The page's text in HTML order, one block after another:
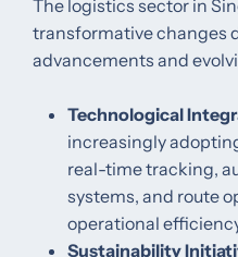
The logistics sector in
transformative changes
advancements and
Technological
increasingly
real-time tracking,
systems, and route
operational
Sustainability